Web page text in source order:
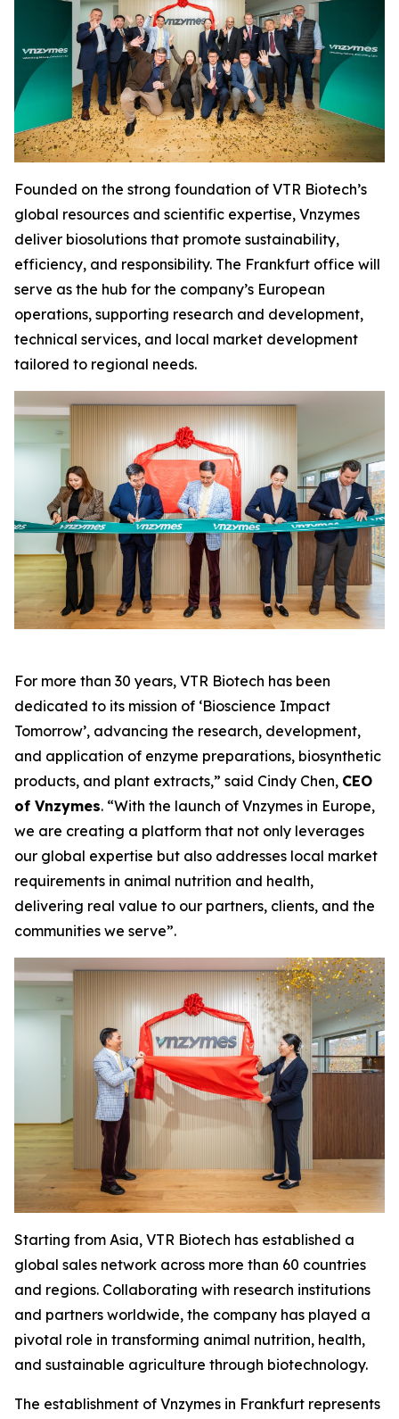
Founded on the strong foundation of VTR Biotech’s
global resources and scientific expertise, Vnzymes
deliver biosolutions that promote sustainability,
efficiency, and responsibility. The Frankfurt office will
serve as the hub for the company’s European
operations, supporting research and development,
technical services, and local market development
tailored to regional needs.
For more than 30 years, VTR Biotech has been
dedicated to its mission of ‘Bioscience Impact
Tomorrow’, advancing the research, development,
and application of enzyme preparations, biosynthetic
products, and plant extracts,” said Cindy Chen, CEO
of Vnzymes. “With the launch of Vnzymes in Europe,
we are creating a platform that not only leverages
our global expertise but also addresses local market
requirements in animal nutrition and health,
delivering real value to our partners, clients, and the
communities we serve”.
Starting from Asia, VTR Biotech has established a
global sales network across more than 60 countries
and regions. Collaborating with research institutions
and partners worldwide, the company has played a
pivotal role in transforming animal nutrition, health,
and sustainable agriculture through biotechnology.
The establishment of Vnzymes in Frankfurt represents